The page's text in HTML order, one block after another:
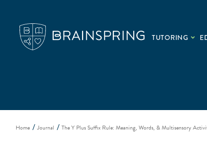
TUTORING
Home Journal The Y Plus Suffix Rule: Meaning, Words, & Multisensory